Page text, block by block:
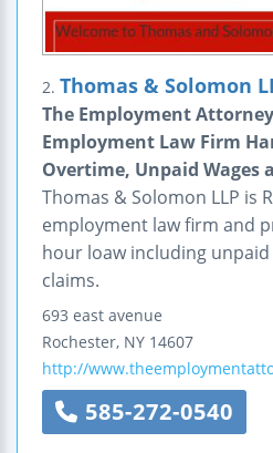
2. Thomas & Solomon
The Employment
Employment Law Firm
Overtime, Unpaid Wages
Thomas & Solomon LLP is
employment law firm and
hour loaw including
claims.
693 east avenue
Rochester, NY 14607
http://
585-272-0540